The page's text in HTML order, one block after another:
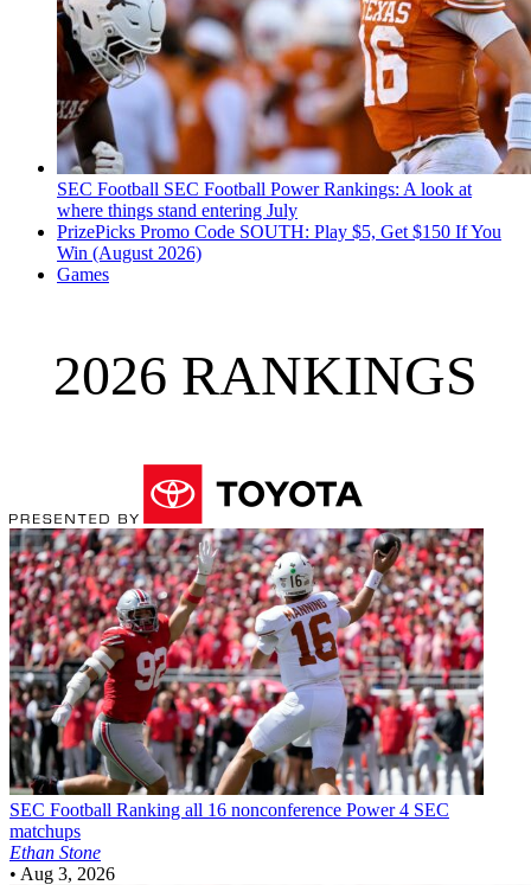
SEC Football SEC Football Power Rankings: A look at
where things stand entering July
PrizePicks Promo Code SOUTH: Play $5, Get $150 If You
Win (August 2026)
Games
2026 RANKINGS
SEC Football Ranking all 16 nonconference Power 4 SEC
matchups
Ethan Stone
• Aug 3, 2026